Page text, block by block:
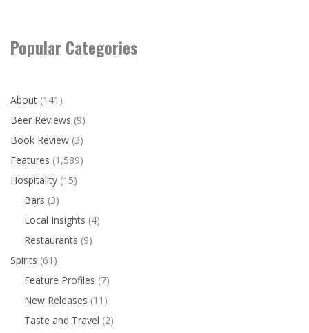
Popular Categories
About (141)
Beer Reviews (9)
Book Review (3)
Features (1,589)
Hospitality (15)
Bars (3)
Local Insights (4)
Restaurants (9)
Spirits (61)
Feature Profiles (7)
New Releases (11)
Taste and Travel (2)